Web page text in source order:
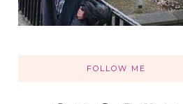
FOLLOW ME